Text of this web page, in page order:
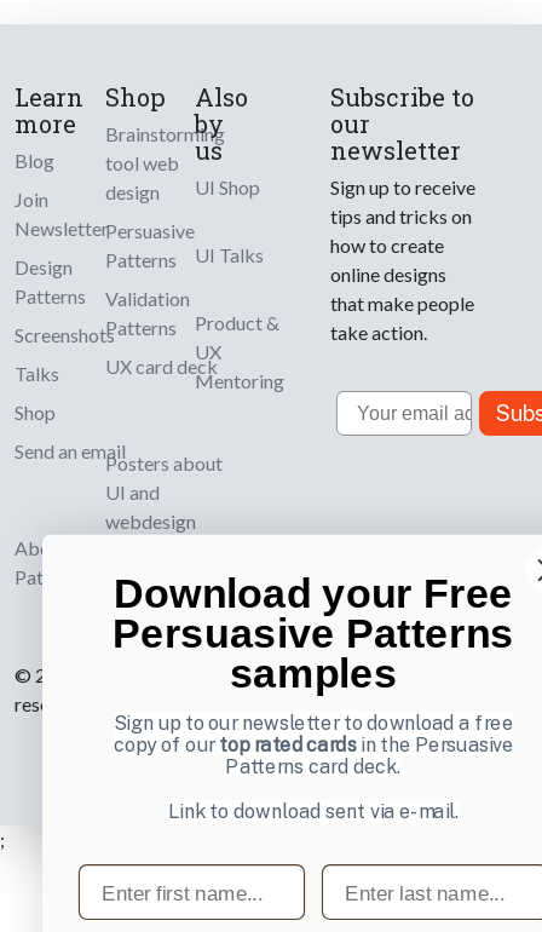
Learn
more
Blog
Join
Newsletter
Design
Patterns
Screenshots
Talks
Shop
Send an email
About UI-
Patterns.com
Shop
Brainstorming
tool web
design
Persuasive
Patterns
Validation
Patterns
UX card deck
Posters about
UI and
webdesign
Also
by
us
UI Shop
UI Talks
Product &
UX
Mentoring
Subscribe to
our
newsletter
Sign up to receive
tips and tricks on
how to create
online designs
that make people
take action.
Email
© 2007-2026 Learning Loop ApS. All rights
reserved.
;
Download your Free
Persuasive Patterns
samples
Sign up to our newsletter to download a free
copy of ourtop rated cardsin the Persuasive
Patterns card deck.
Link to download sent via e-mail.
First name Last name